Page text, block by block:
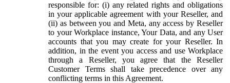
responsible for: (i) any related rights and obligations
in your applicable agreement with your Reseller, and
(ii) as between you and Meta, any access by Reseller
to your Workplace instance, Your Data, and any User
accounts that you may create for your Reseller. In
addition, in the event you access and use Workplace
through a Reseller, you agree that the Reseller
Customer Terms shall take precedence over any
conflicting terms in this Agreement.